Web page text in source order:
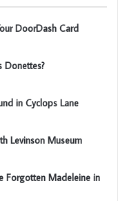
DoorDash Card
Donettes?
in Cyclops Lane
Levinson Museum
Forgotten Madeleine in